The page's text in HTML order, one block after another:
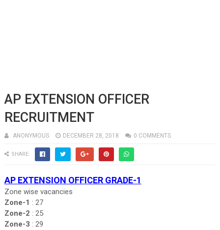
AP EXTENSION OFFICER
RECRUITMENT
ANONYMOUS DECEMBER 28, 2018 0 COMMENTS
SHARE:
AP EXTENSION OFFICER GRADE-1
Zone wise vacancies
Zone-1 : 27
Zone-2 : 25
Zone-3 : 29